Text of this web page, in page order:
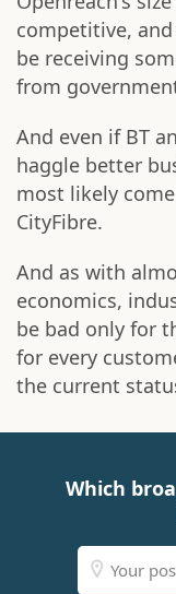
competitive,
be receiving
from
And even if BT
haggle better
most likely
CityFibre.
And as with
economics,
be bad only for
for every
the current
Which